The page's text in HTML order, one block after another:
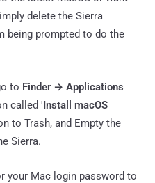
delete the Sierra
being prompted to do the
to Finder → Applications
called 'Install macOS
to Trash, and Empty the
Sierra.
your Mac login password to